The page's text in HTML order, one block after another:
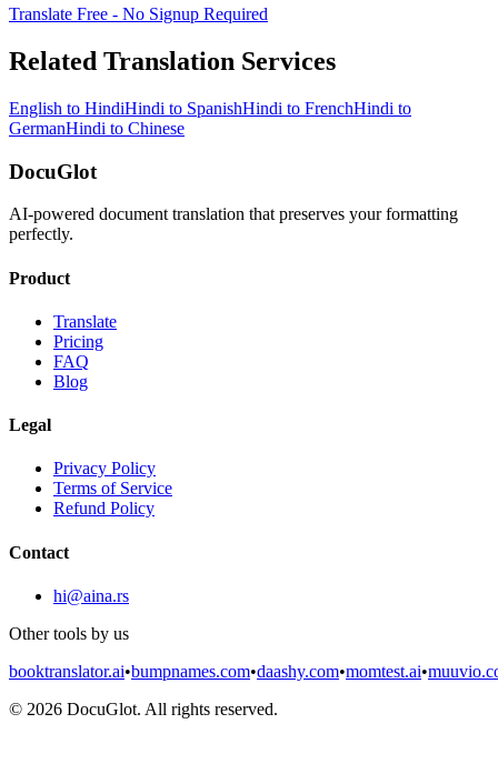
Translate Free - No Signup Required
Related Translation Services
English to HindiHindi to SpanishHindi to FrenchHindi to
GermanHindi to Chinese
DocuGlot
AI-powered document translation that preserves your formatting
perfectly.
Product
Translate
Pricing
FAQ
Blog
Legal
Privacy Policy
Terms of Service
Refund Policy
Contact
hi@aina.rs
Other tools by us
booktranslator.ai•bumpnames.com•daashy.com•momtest.ai•
© 2026 DocuGlot. All rights reserved.